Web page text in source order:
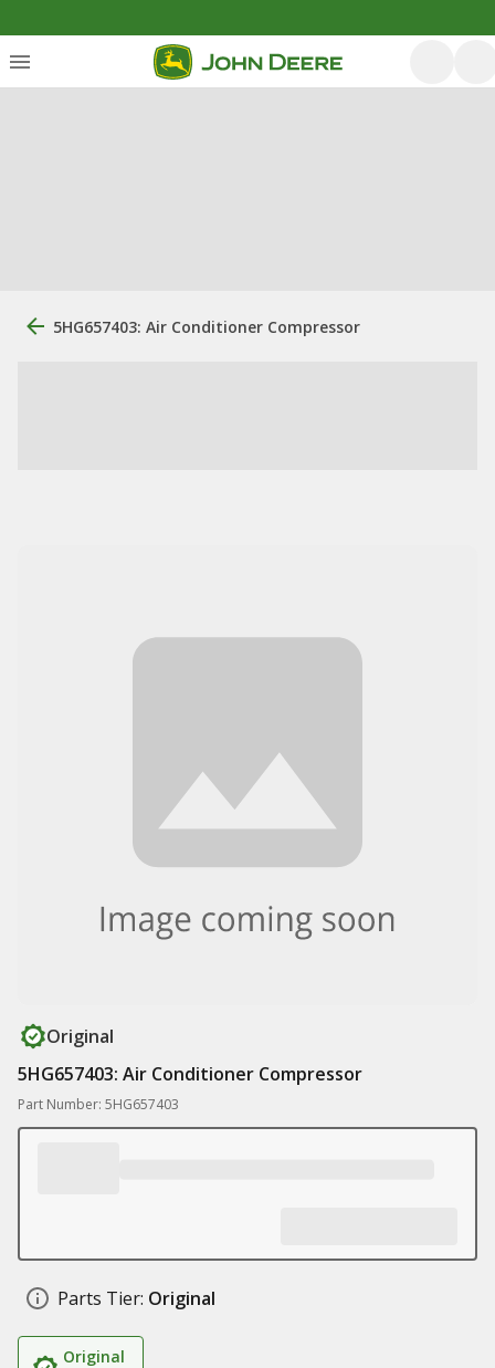
5HG657403: Air Conditioner Compressor
Original
5HG657403: Air Conditioner Compressor
Part Number: 5HG657403
Parts Tier: Original
Original